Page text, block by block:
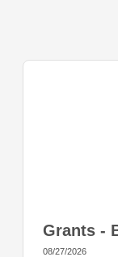
Grants -
08/27/2026